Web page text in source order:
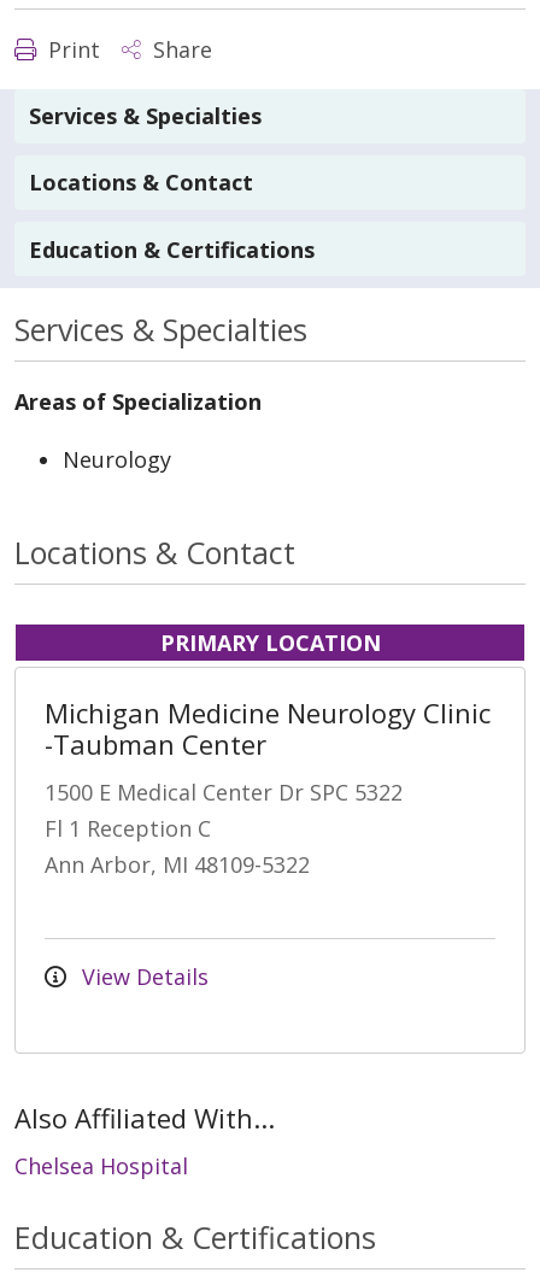
Print Share
Services & Specialties
Locations & Contact
Education & Certifications
Services & Specialties
Areas of Specialization
Neurology
Locations & Contact
PRIMARY LOCATION
Michigan Medicine Neurology Clinic
-Taubman Center
1500 E Medical Center Dr SPC 5322
Fl 1 Reception C
Ann Arbor, MI 48109-5322
View Details
Also Affiliated With...
Chelsea Hospital
Education & Certifications